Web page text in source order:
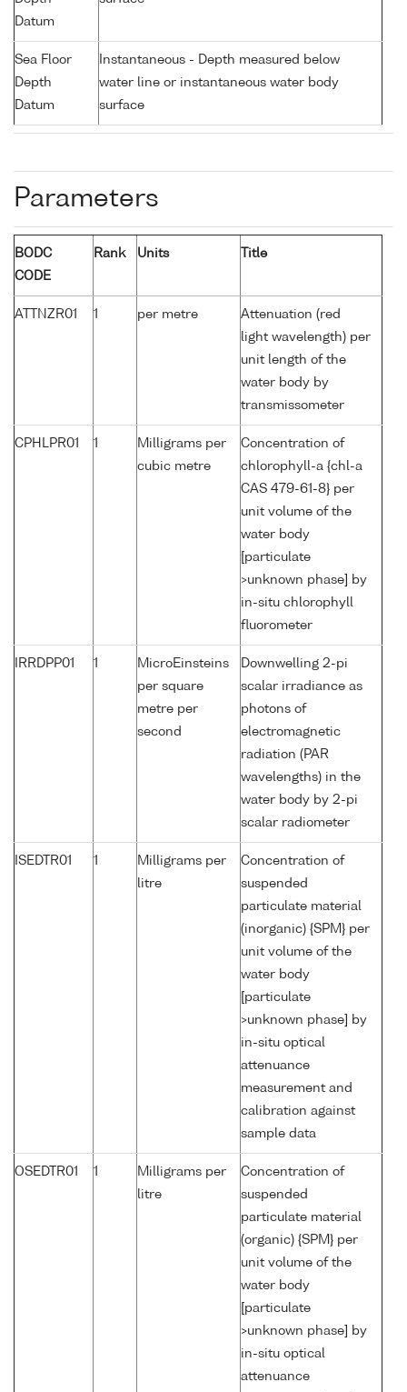
Datum
Sea Floor
Depth
Datum
Instantaneous - Depth measured below
water line or instantaneous water body
surface
Parameters
BODC
CODE
Rank Units Title
ATTNZR01 1 per metre
Attenuation (red
light wavelength) per
unit length of the
water body by
transmissometer
CPHLPR01 1
Milligrams per
cubic metre
Concentration of
chlorophyll-a {chl-a
CAS 479-61-8} per
unit volume of the
water body
[particulate
>unknown phase] by
in-situ chlorophyll
fluorometer
IRRDPP01 1
MicroEinsteins
per square
metre per
second
Downwelling 2-pi
scalar irradiance as
photons of
electromagnetic
radiation (PAR
wavelengths) in the
water body by 2-pi
scalar radiometer
ISEDTR01 1
Milligrams per
litre
Concentration of
suspended
particulate material
(inorganic) {SPM} per
unit volume of the
water body
[particulate
>unknown phase] by
in-situ optical
attenuance
measurement and
calibration against
sample data
OSEDTR01 1
Milligrams per
litre
Concentration of
suspended
particulate material
(organic) {SPM} per
unit volume of the
water body
[particulate
>unknown phase] by
in-situ optical
attenuance